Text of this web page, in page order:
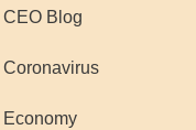
CEO Blog
Coronavirus
Economy